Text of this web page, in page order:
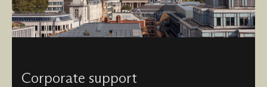
Corporate support